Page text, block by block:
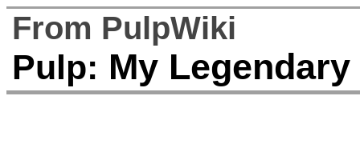
From PulpWiki
Pulp: My